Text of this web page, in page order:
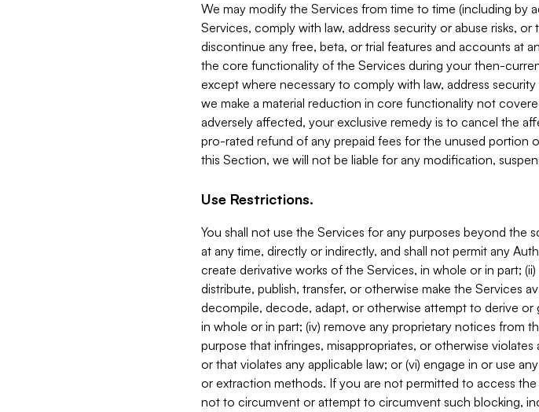
We may modify the Services from time to time (including by
Services, comply with law, address security or abuse risks,
discontinue any free, beta, or trial features and accounts at
the core functionality of the Services during your then-
except where necessary to comply with law, address
we make a material reduction in core functionality not
adversely affected, your exclusive remedy is to cancel the
pro-rated refund of any prepaid fees for the unused portion
this Section, we will not be liable for any modification,
Use Restrictions.
You shall not use the Services for any purposes beyond the
at any time, directly or indirectly, and shall not permit any
create derivative works of the Services, in whole or in part;
distribute, publish, transfer, or otherwise make the Services
decompile, decode, adapt, or otherwise attempt to derive
in whole or in part; (iv) remove any proprietary notices from
purpose that infringes, misappropriates, or otherwise
or that violates any applicable law; or (vi) engage in or use
or extraction methods. If you are not permitted to access
not to circumvent or attempt to circumvent such blocking,